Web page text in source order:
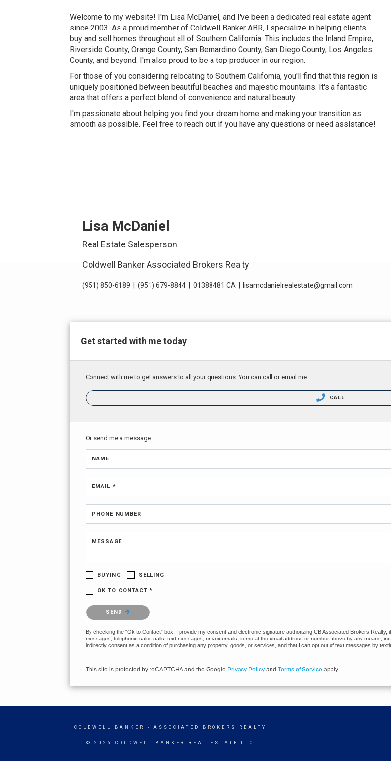
Welcome to my website! I'm Lisa McDaniel, and I've been a dedicated real estate agent
since 2003. As a proud member of Coldwell Banker ABR, I specialize in helping clients
buy and sell homes throughout all of Southern California. This includes the Inland Empire,
Riverside County, Orange County, San Bernardino County, San Diego County, Los Angeles
County, and beyond. I'm also proud to be a top producer in our region.
For those of you considering relocating to Southern California, you'll find that this region is
uniquely positioned between beautiful beaches and majestic mountains. It's a fantastic
area that offers a perfect blend of convenience and natural beauty.
I'm passionate about helping you find your dream home and making your transition as
smooth as possible. Feel free to reach out if you have any questions or need assistance!
Lisa McDaniel
Real Estate Salesperson
Coldwell Banker Associated Brokers Realty
(951) 850-6189 (951) 679-8844 01388481 CA lisamcdanielrealestate@gmail.com
Get started with me today
Connect with me to get answers to all your questions. You can call or email me.
CALL
Or send me a message.
NAME
EMAIL *
PHONE NUMBER
MESSAGE
BUYING SELLING
OK TO CONTACT *
Please confirm that you are not a robot.
SEND
By checking the “Ok to Contact” box, I provide my consent and electronic signature authorizing CB Associated Brokers
messages, telephonic sales calls, text messages, or voicemails, to me at the email address or number above by any means,
indirectly consent as a condition of purchasing any property, goods, or services, and that I can opt out of text messages by
This site is protected by reCAPTCHA and the Google Privacy Policy and Terms of Service apply.
COLDWELL BANKER - ASSOCIATED BROKERS REALTY
© 2026 COLDWELL BANKER REAL ESTATE LLC